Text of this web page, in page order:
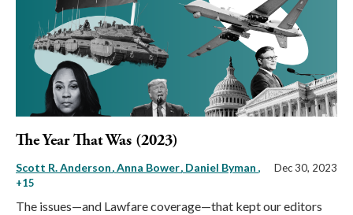
The Year That Was (2023)
Scott R. Anderson Anna Bower Daniel Byman ,
+15
Dec 30, 2023
The issues—and Lawfare coverage—that kept our editors